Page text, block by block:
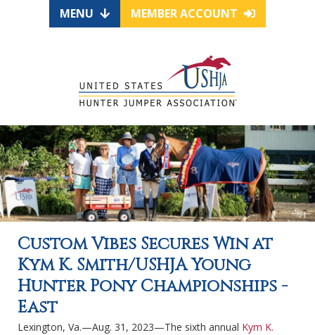
MENU MEMBER ACCOUNT
Custom Vibes Secures Win at
Kym K. Smith/USHJA Young
Hunter Pony Championships -
East
Lexington, Va.—Aug. 31, 2023—The sixth annual Kym K.